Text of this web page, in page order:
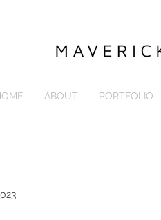
ABOUT PORTFOLIO